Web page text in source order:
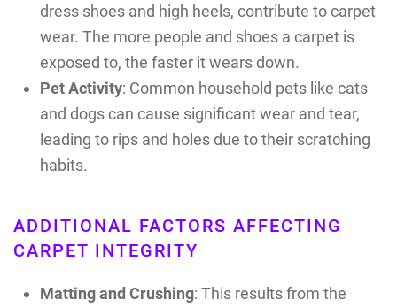
dress shoes and high heels, contribute to carpet
wear. The more people and shoes a carpet is
exposed to, the faster it wears down.
Pet Activity: Common household pets like cats
and dogs can cause significant wear and tear,
leading to rips and holes due to their scratching
habits.
ADDITIONAL FACTORS AFFECTING
CARPET INTEGRITY
Matting and Crushing: This results from the